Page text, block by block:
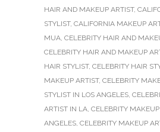
HAIR AND MAKEUP ARTIST,
STYLIST, CALIFORNIA MAKEUP
MUA, CELEBRITY HAIR AND
CELEBRITY HAIR AND MAKEUP
HAIR STYLIST, CELEBRITY HAIR
MAKEUP ARTIST, CELEBRITY
STYLIST IN LOS ANGELES,
ARTIST IN LA, CELEBRITY
ANGELES, CELEBRITY MAKEUP